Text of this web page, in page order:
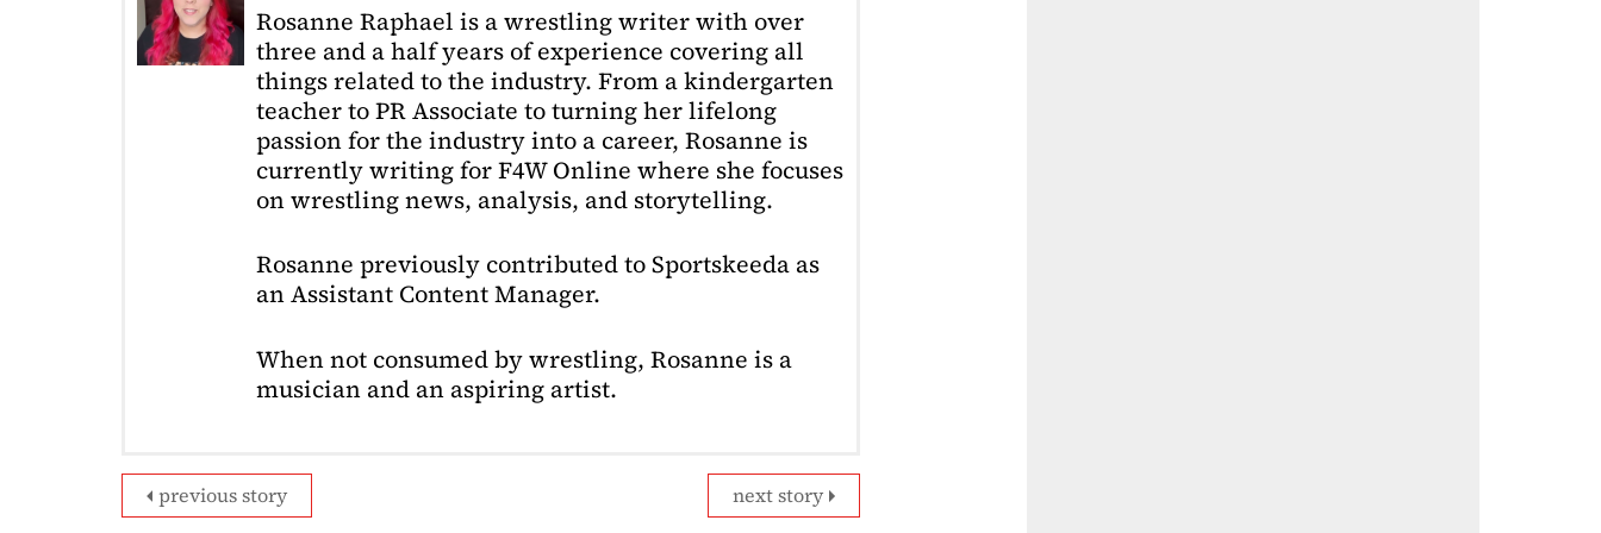
Rosanne Raphael is a wrestling writer with over
three and a half years of experience covering all
things related to the industry. From a kindergarten
teacher to PR Associate to turning her lifelong
passion for the industry into a career, Rosanne is
currently writing for F4W Online where she focuses
on wrestling news, analysis, and storytelling.
Rosanne previously contributed to Sportskeeda as
an Assistant Content Manager.
When not consumed by wrestling, Rosanne is a
musician and an aspiring artist.
next story
previous story